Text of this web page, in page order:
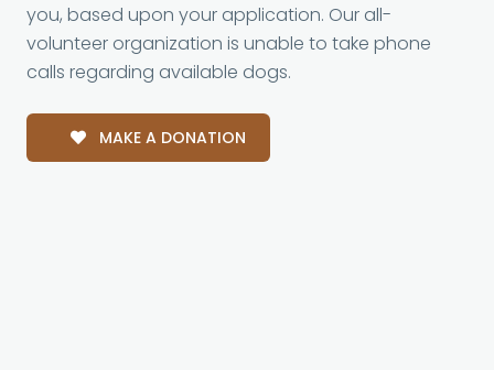
you, based upon your application. Our all-
volunteer organization is unable to take phone
calls regarding available dogs.
MAKE A DONATION